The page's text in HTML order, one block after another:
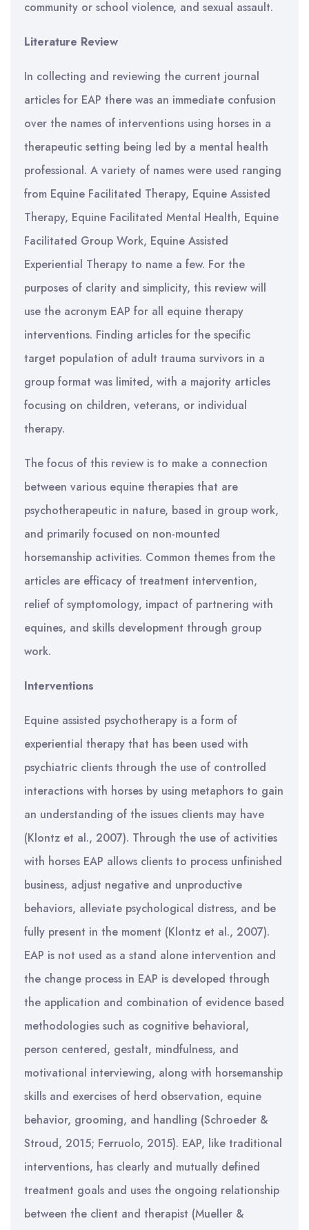
community or school violence, and sexual assault.
Literature Review
In collecting and reviewing the current journal
articles for EAP there was an immediate confusion
over the names of interventions using horses in a
therapeutic setting being led by a mental health
professional. A variety of names were used ranging
from Equine Facilitated Therapy, Equine Assisted
Therapy, Equine Facilitated Mental Health, Equine
Facilitated Group Work, Equine Assisted
Experiential Therapy to name a few. For the
purposes of clarity and simplicity, this review will
use the acronym EAP for all equine therapy
interventions. Finding articles for the specific
target population of adult trauma survivors in a
group format was limited, with a majority articles
focusing on children, veterans, or individual
therapy.
The focus of this review is to make a connection
between various equine therapies that are
psychotherapeutic in nature, based in group work,
and primarily focused on non-mounted
horsemanship activities. Common themes from the
articles are efficacy of treatment intervention,
relief of symptomology, impact of partnering with
equines, and skills development through group
work.
Interventions
Equine assisted psychotherapy is a form of
experiential therapy that has been used with
psychiatric clients through the use of controlled
interactions with horses by using metaphors to gain
an understanding of the issues clients may have
(Klontz et al., 2007). Through the use of activities
with horses EAP allows clients to process unfinished
business, adjust negative and unproductive
behaviors, alleviate psychological distress, and be
fully present in the moment (Klontz et al., 2007).
EAP is not used as a stand alone intervention and
the change process in EAP is developed through
the application and combination of evidence based
methodologies such as cognitive behavioral,
person centered, gestalt, mindfulness, and
motivational interviewing, along with horsemanship
skills and exercises of herd observation, equine
behavior, grooming, and handling (Schroeder &
Stroud, 2015; Ferruolo, 2015). EAP, like traditional
interventions, has clearly and mutually defined
treatment goals and uses the ongoing relationship
between the client and therapist (Mueller &